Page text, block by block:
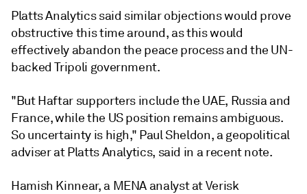
Platts Analytics said similar objections would prove
obstructive this time around, as this would
effectively abandon the peace process and the UN-
backed Tripoli government.
"But Haftar supporters include the UAE, Russia and
France, while the US position remains ambiguous.
So uncertainty is high," Paul Sheldon, a geopolitical
adviser at Platts Analytics, said in a recent note.
Hamish Kinnear, a MENA analyst at Verisk